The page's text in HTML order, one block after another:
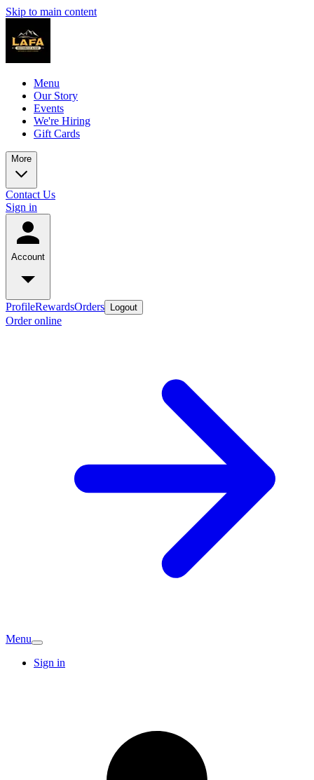
Skip to main content
Menu
Our Story
Events
We're Hiring
Gift Cards
More
Contact Us
Sign in
Account
ProfileRewardsOrders Logout
Order online
Menu
Sign in